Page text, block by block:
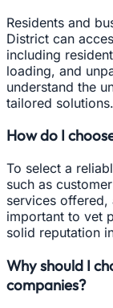
Residents and
District can
including
loading, and
understand the
tailored solutions.
How do I
To select a
such as
services
important to vet
solid reputation
Why should I
companies?